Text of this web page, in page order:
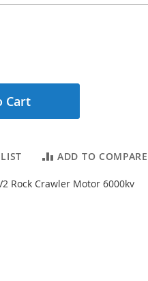
Cart
ADD TO COMPARE
Rock Crawler Motor 6000kv